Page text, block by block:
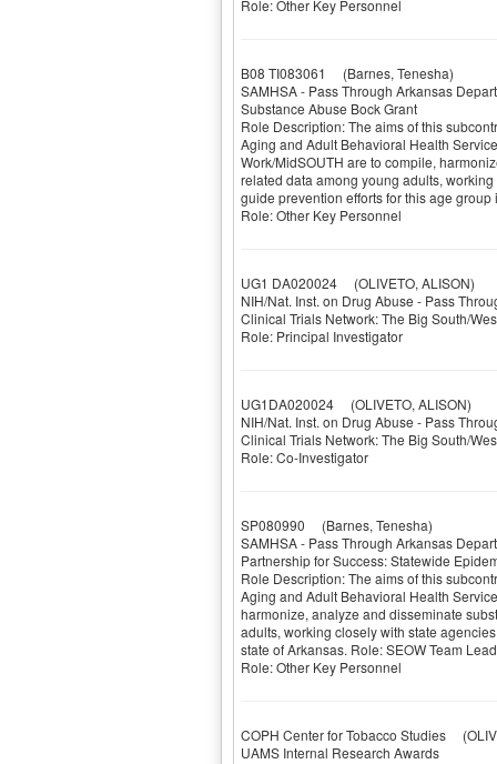
Role: Other Key Personnel
B08 TI083061 (Barnes, Tenesha)
SAMHSA - Pass Through Arkansas
Substance Abuse Bock Grant
Role Description: The aims of this
Aging and Adult Behavioral Health
Work/MidSOUTH are to compile,
related data among young adults,
guide prevention efforts for this age
Role: Other Key Personnel
UG1 DA020024(OLIVETO, ALISON)
NIH/Nat. Inst. on Drug Abuse - Pass
Clinical Trials Network: The Big South/
Role: Principal Investigator
UG1DA020024(OLIVETO, ALISON)
NIH/Nat. Inst. on Drug Abuse - Pass
Clinical Trials Network: The Big South/
Role: Co-Investigator
SP080990 (Barnes, Tenesha)
SAMHSA - Pass Through Arkansas
Partnership for Success: Statewide
Role Description: The aims of this
Aging and Adult Behavioral Health
harmonize, analyze and disseminate
adults, working closely with state
state of Arkansas. Role: SEOW Team
Role: Other Key Personnel
COPH Center for Tobacco Studies
UAMS Internal Research Awards